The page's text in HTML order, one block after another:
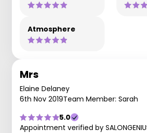
Atmosphere
Mrs
Elaine Delaney
6th Nov 2019Team Member: Sarah
5.0
Appointment verified by